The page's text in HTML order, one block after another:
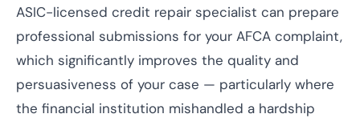
ASIC-licensed credit repair specialist can prepare
professional submissions for your AFCA complaint,
which significantly improves the quality and
persuasiveness of your case — particularly where
the financial institution mishandled a hardship